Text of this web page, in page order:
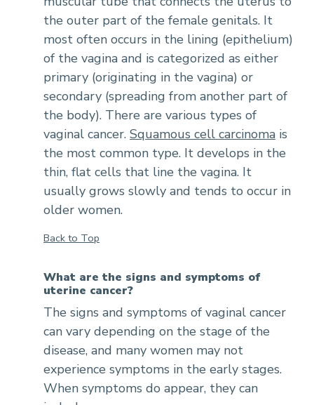
the outer part of the female genitals. It
most often occurs in the lining (epithelium)
of the vagina and is categorized as either
primary (originating in the vagina) or
secondary (spreading from another part of
the body). There are various types of
vaginal cancer. Squamous cell carcinoma is
the most common type. It develops in the
thin, flat cells that line the vagina. It
usually grows slowly and tends to occur in
older women.
Back to Top
What are the signs and symptoms of
uterine cancer?
The signs and symptoms of vaginal cancer
can vary depending on the stage of the
disease, and many women may not
experience symptoms in the early stages.
When symptoms do appear, they can